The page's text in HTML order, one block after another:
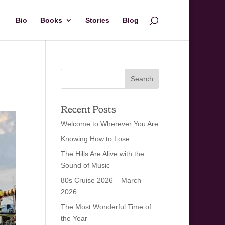
Bio Books Stories Blog
Recent Posts
Welcome to Wherever You Are
Knowing How to Lose
The Hills Are Alive with the
Sound of Music
80s Cruise 2026 – March
2026
The Most Wonderful Time of
the Year